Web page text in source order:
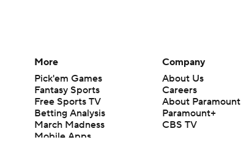
More
Pick'em Games
Fantasy Sports
Free Sports TV
Betting Analysis
March Madness
Mobile Apps
Company
About Us
Careers
About Paramount
Paramount+
CBS TV